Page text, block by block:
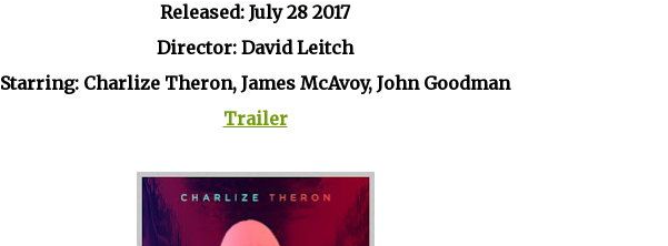
Released: July 28 2017
Director: David Leitch
Starring: Charlize Theron, James McAvoy, John Goodman
Trailer